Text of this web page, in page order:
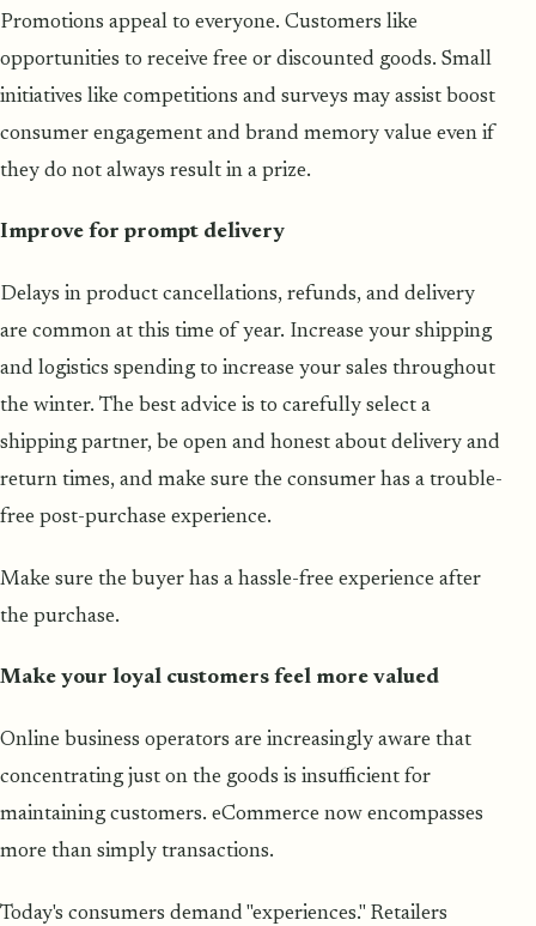
Promotions appeal to everyone. Customers like
opportunities to receive free or discounted goods. Small
initiatives like competitions and surveys may assist boost
consumer engagement and brand memory value even if
they do not always result in a prize.
Improve for prompt delivery
Delays in product cancellations, refunds, and delivery
are common at this time of year. Increase your shipping
and logistics spending to increase your sales throughout
the winter. The best advice is to carefully select a
shipping partner, be open and honest about delivery and
return times, and make sure the consumer has a trouble-
free post-purchase experience.
Make sure the buyer has a hassle-free experience after
the purchase.
Make your loyal customers feel more valued
Online business operators are increasingly aware that
concentrating just on the goods is insufficient for
maintaining customers. eCommerce now encompasses
more than simply transactions.
Today's consumers demand "experiences." Retailers